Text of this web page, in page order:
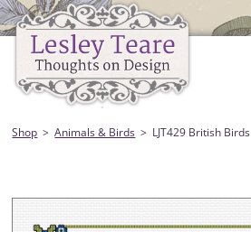
Shop Animals & Birds LJT429 British Birds